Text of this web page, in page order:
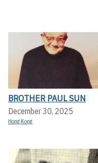
BROTHER PAUL SUN
December 30, 2025
Hong Kong